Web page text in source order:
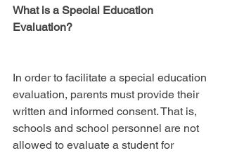
What is a Special Education
Evaluation?
In order to facilitate a special education
evaluation, parents must provide their
written and informed consent. That is,
schools and school personnel are not
allowed to evaluate a student for